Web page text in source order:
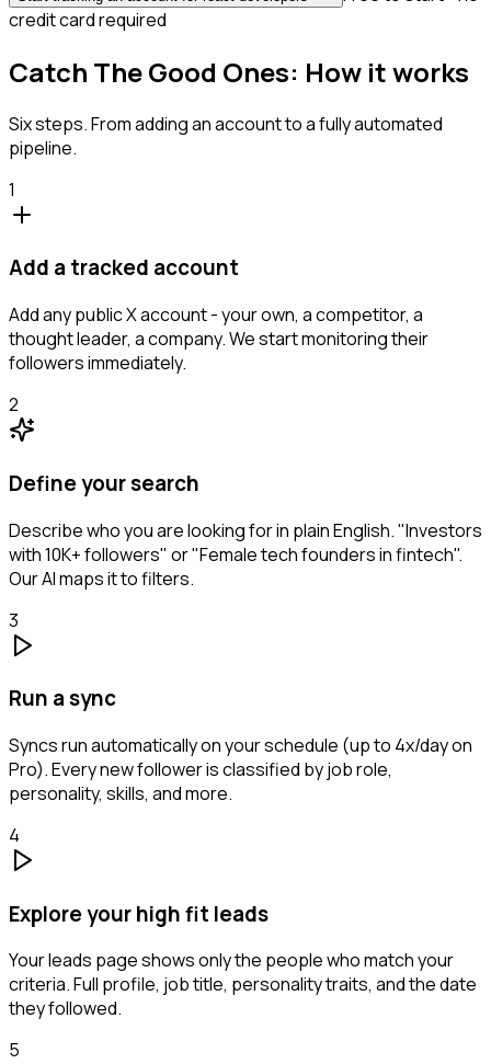
credit card required
Catch The Good Ones: How it works
Six steps. From adding an account to a fully automated
pipeline.
1
Add a tracked account
Add any public X account - your own, a competitor, a
thought leader, a company. We start monitoring their
followers immediately.
2
Define your search
Describe who you are looking for in plain English. "Investors
with 10K+ followers" or "Female tech founders in fintech".
Our AI maps it to filters.
3
Run a sync
Syncs run automatically on your schedule (up to 4x/day on
Pro). Every new follower is classified by job role,
personality, skills, and more.
4
Explore your high fit leads
Your leads page shows only the people who match your
criteria. Full profile, job title, personality traits, and the date
they followed.
5